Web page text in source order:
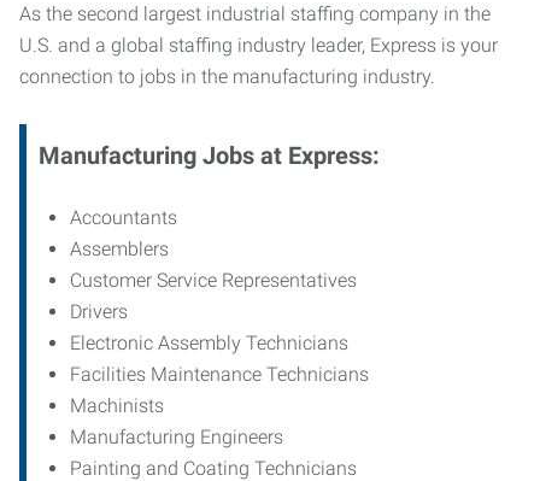
As the second largest industrial staffing company in the
U.S. and a global staffing industry leader, Express is your
connection to jobs in the manufacturing industry.
Manufacturing Jobs at Express:
Accountants
Assemblers
Customer Service Representatives
Drivers
Electronic Assembly Technicians
Facilities Maintenance Technicians
Machinists
Manufacturing Engineers
Painting and Coating Technicians